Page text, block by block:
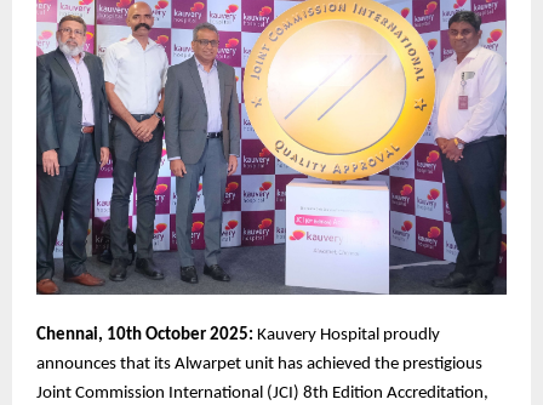
Chennai, 10th October 2025: Kauvery Hospital proudly
announces that its Alwarpet unit has achieved the prestigious
Joint Commission International (JCI) 8th Edition Accreditation,